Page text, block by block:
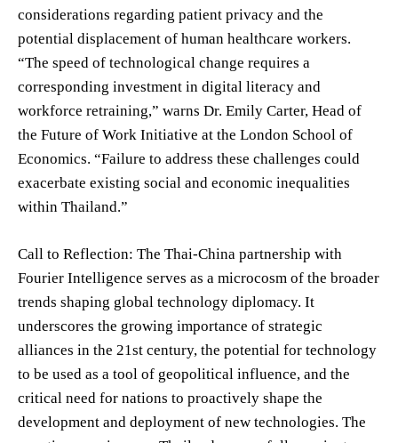
considerations regarding patient privacy and the
potential displacement of human healthcare workers.
“The speed of technological change requires a
corresponding investment in digital literacy and
workforce retraining,” warns Dr. Emily Carter, Head of
the Future of Work Initiative at the London School of
Economics. “Failure to address these challenges could
exacerbate existing social and economic inequalities
within Thailand.”
Call to Reflection: The Thai-China partnership with
Fourier Intelligence serves as a microcosm of the broader
trends shaping global technology diplomacy. It
underscores the growing importance of strategic
alliances in the 21st century, the potential for technology
to be used as a tool of geopolitical influence, and the
critical need for nations to proactively shape the
development and deployment of new technologies. The